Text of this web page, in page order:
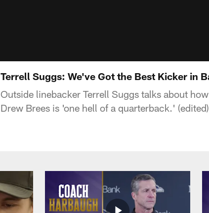
Terrell Suggs: We've Got the Best Kicker in
Outside linebacker Terrell Suggs talks about
Drew Brees is 'one hell of a quarterback.' (edited)